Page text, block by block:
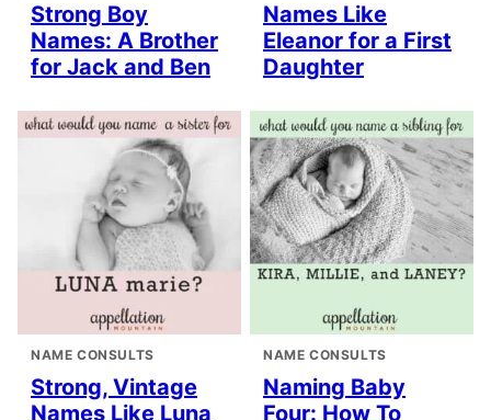
Strong Boy
Names: A Brother
for Jack and Ben
Names Like
Eleanor for a First
Daughter
NAME CONSULTS
Strong, Vintage
Names Like Luna
NAME CONSULTS
Naming Baby
Four: How To